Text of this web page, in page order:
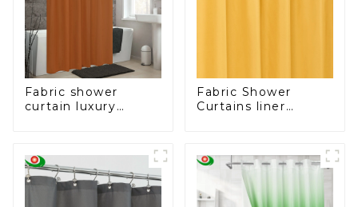
Fabric shower
curtain luxury
Fabric Shower
Curtains liner